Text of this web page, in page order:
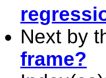
Next by
frame?